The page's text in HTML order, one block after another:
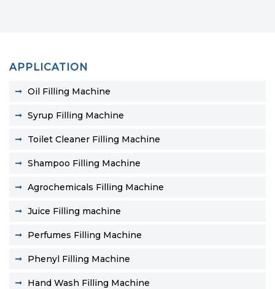
APPLICATION
Oil Filling Machine
Syrup Filling Machine
Toilet Cleaner Filling Machine
Shampoo Filling Machine
Agrochemicals Filling Machine
Juice Filling machine
Perfumes Filling Machine
Phenyl Filling Machine
Hand Wash Filling Machine